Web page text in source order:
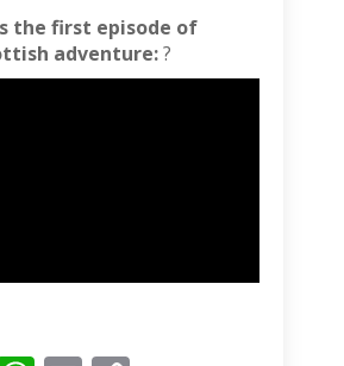
the first episode of
adventure:?